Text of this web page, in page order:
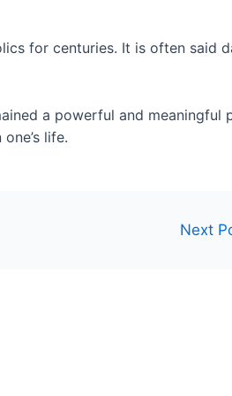
for centuries. It is often said
a powerful and meaningful
life.
Next